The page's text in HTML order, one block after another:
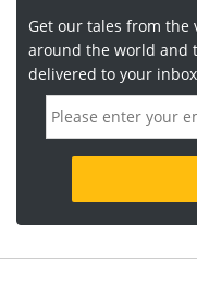
Get our tales from
around the world and
delivered to your
m
a
d
r